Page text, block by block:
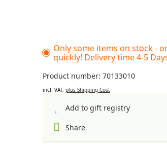
Only some items on stock -
quickly! Delivery time 4-5
Product number: 70133010
incl. VAT, plus Shipping Cost
Add to gift registry
Share